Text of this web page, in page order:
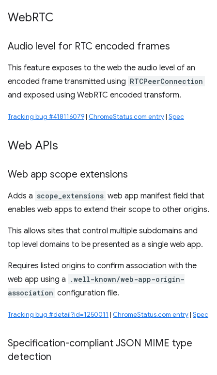
WebRTC
Audio level for RTC encoded frames
This feature exposes to the web the audio level of an
encoded frame transmitted using RTCPeerConnection
and exposed using WebRTC encoded transform.
Tracking bug #418116079| ChromeStatus.com entry| Spec
Web APIs
Web app scope extensions
Adds a scope_extensions web app manifest field that
enables web apps to extend their scope to other origins.
This allows sites that control multiple subdomains and
top level domains to be presented as a single web app.
Requires listed origins to confirm association with the
web app using a
.well-known/web-app-origin-
association configuration file.
Tracking bug #detail?id=1250011 | ChromeStatus.com entry| Spec
Specification-compliant JSON MIME type
detection